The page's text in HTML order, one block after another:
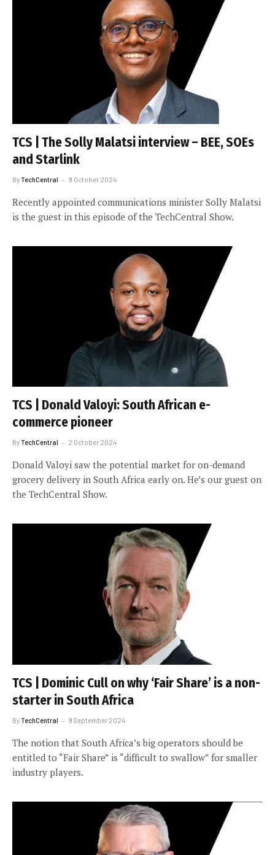
TCS | The Solly Malatsi interview – BEE, SOEs
and Starlink
ByTechCentral 9 October 2024
Recently appointed communications minister Solly Malatsi
is the guest in this episode of the TechCentral Show.
TCS | Donald Valoyi: South African e-
commerce pioneer
ByTechCentral 2 October 2024
Donald Valoyi saw the potential market for on-demand
grocery delivery in South Africa early on. He’s our guest on
the TechCentral Show.
TCS | Dominic Cull on why ‘Fair Share’ is a non-
starter in South Africa
ByTechCentral 9 September 2024
The notion that South Africa’s big operators should be
entitled to “Fair Share” is “difficult to swallow” for smaller
industry players.